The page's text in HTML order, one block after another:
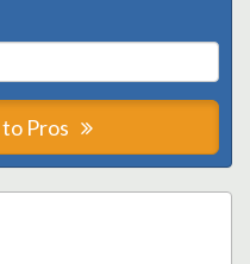
Pros